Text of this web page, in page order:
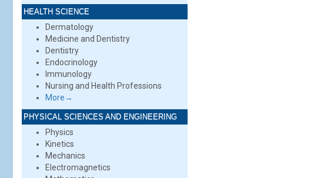
HEALTH SCIENCE
Dermatology
Medicine and Dentistry
Dentistry
Endocrinology
Immunology
Nursing and Health Professions
More→
PHYSICAL SCIENCES AND ENGINEERING
Physics
Kinetics
Mechanics
Electromagnetics